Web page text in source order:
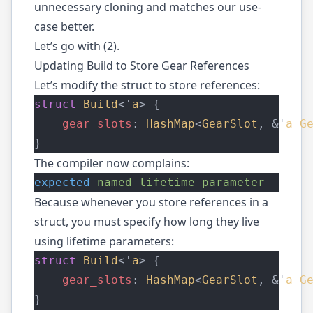
unnecessary cloning and matches our use-
case better.
Let’s go with (2).
Updating Build to Store Gear References
Let’s modify the struct to store references:
struct Build<' a> {
gear_slots : HashMap<GearSlot , &' a
}
The compiler now complains:
expected named lifetime parameter
Because whenever you store references in a
struct, you must specify how long they live
using lifetime parameters:
struct Build<' a> {
gear_slots : HashMap<GearSlot , &' a
}